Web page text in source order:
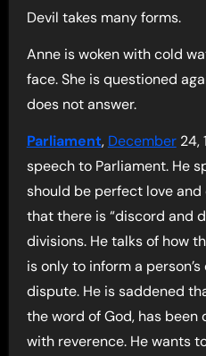
Devil takes many forms.
Anne is woken with cold
face. She is questioned
does not answer.
Parliament, December24,
speech to Parliament. He
should be perfect love
that there is “discord and
divisions. He talks of how
is only to inform a
dispute. He is saddened
the word of God, has
with reverence. He wants